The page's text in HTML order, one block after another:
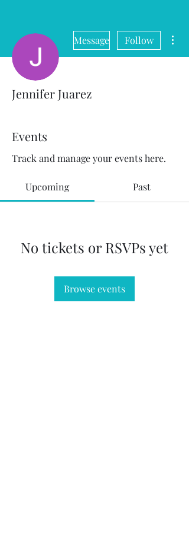
Message Follow
Jennifer Juarez
Events
Track and manage your events here.
Upcoming Past
No tickets or RSVPs yet
Browse events